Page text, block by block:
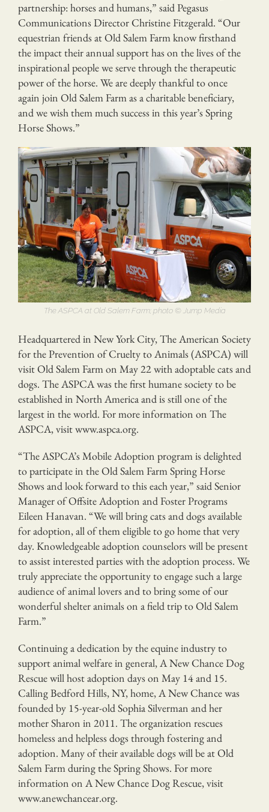
partnership: horses and humans,” said Pegasus
Communications Director Christine Fitzgerald. “Our
equestrian friends at Old Salem Farm know firsthand
the impact their annual support has on the lives of the
inspirational people we serve through the therapeutic
power of the horse. We are deeply thankful to once
again join Old Salem Farm as a charitable beneficiary,
and we wish them much success in this year’s Spring
Horse Shows.”
The ASPCA at Old Salem Farm; photo © Jump Media
Headquartered in New York City, The American Society
for the Prevention of Cruelty to Animals (ASPCA) will
visit Old Salem Farm on May 22 with adoptable cats and
dogs. The ASPCA was the first humane society to be
established in North America and is still one of the
largest in the world. For more information on The
ASPCA, visit www.aspca.org.
“The ASPCA’s Mobile Adoption program is delighted
to participate in the Old Salem Farm Spring Horse
Shows and look forward to this each year,” said Senior
Manager of Offsite Adoption and Foster Programs
Eileen Hanavan. “We will bring cats and dogs available
for adoption, all of them eligible to go home that very
day. Knowledgeable adoption counselors will be present
to assist interested parties with the adoption process. We
truly appreciate the opportunity to engage such a large
audience of animal lovers and to bring some of our
wonderful shelter animals on a field trip to Old Salem
Farm.”
Continuing a dedication by the equine industry to
support animal welfare in general, A New Chance Dog
Rescue will host adoption days on May 14 and 15.
Calling Bedford Hills, NY, home, A New Chance was
founded by 15-year-old Sophia Silverman and her
mother Sharon in 2011. The organization rescues
homeless and helpless dogs through fostering and
adoption. Many of their available dogs will be at Old
Salem Farm during the Spring Shows. For more
information on A New Chance Dog Rescue, visit
www.anewchancear.org.